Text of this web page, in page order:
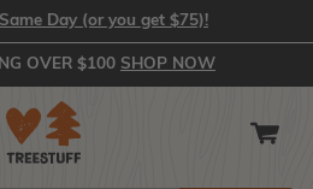
Day (or you get $75)!
OVER $100 SHOP NOW